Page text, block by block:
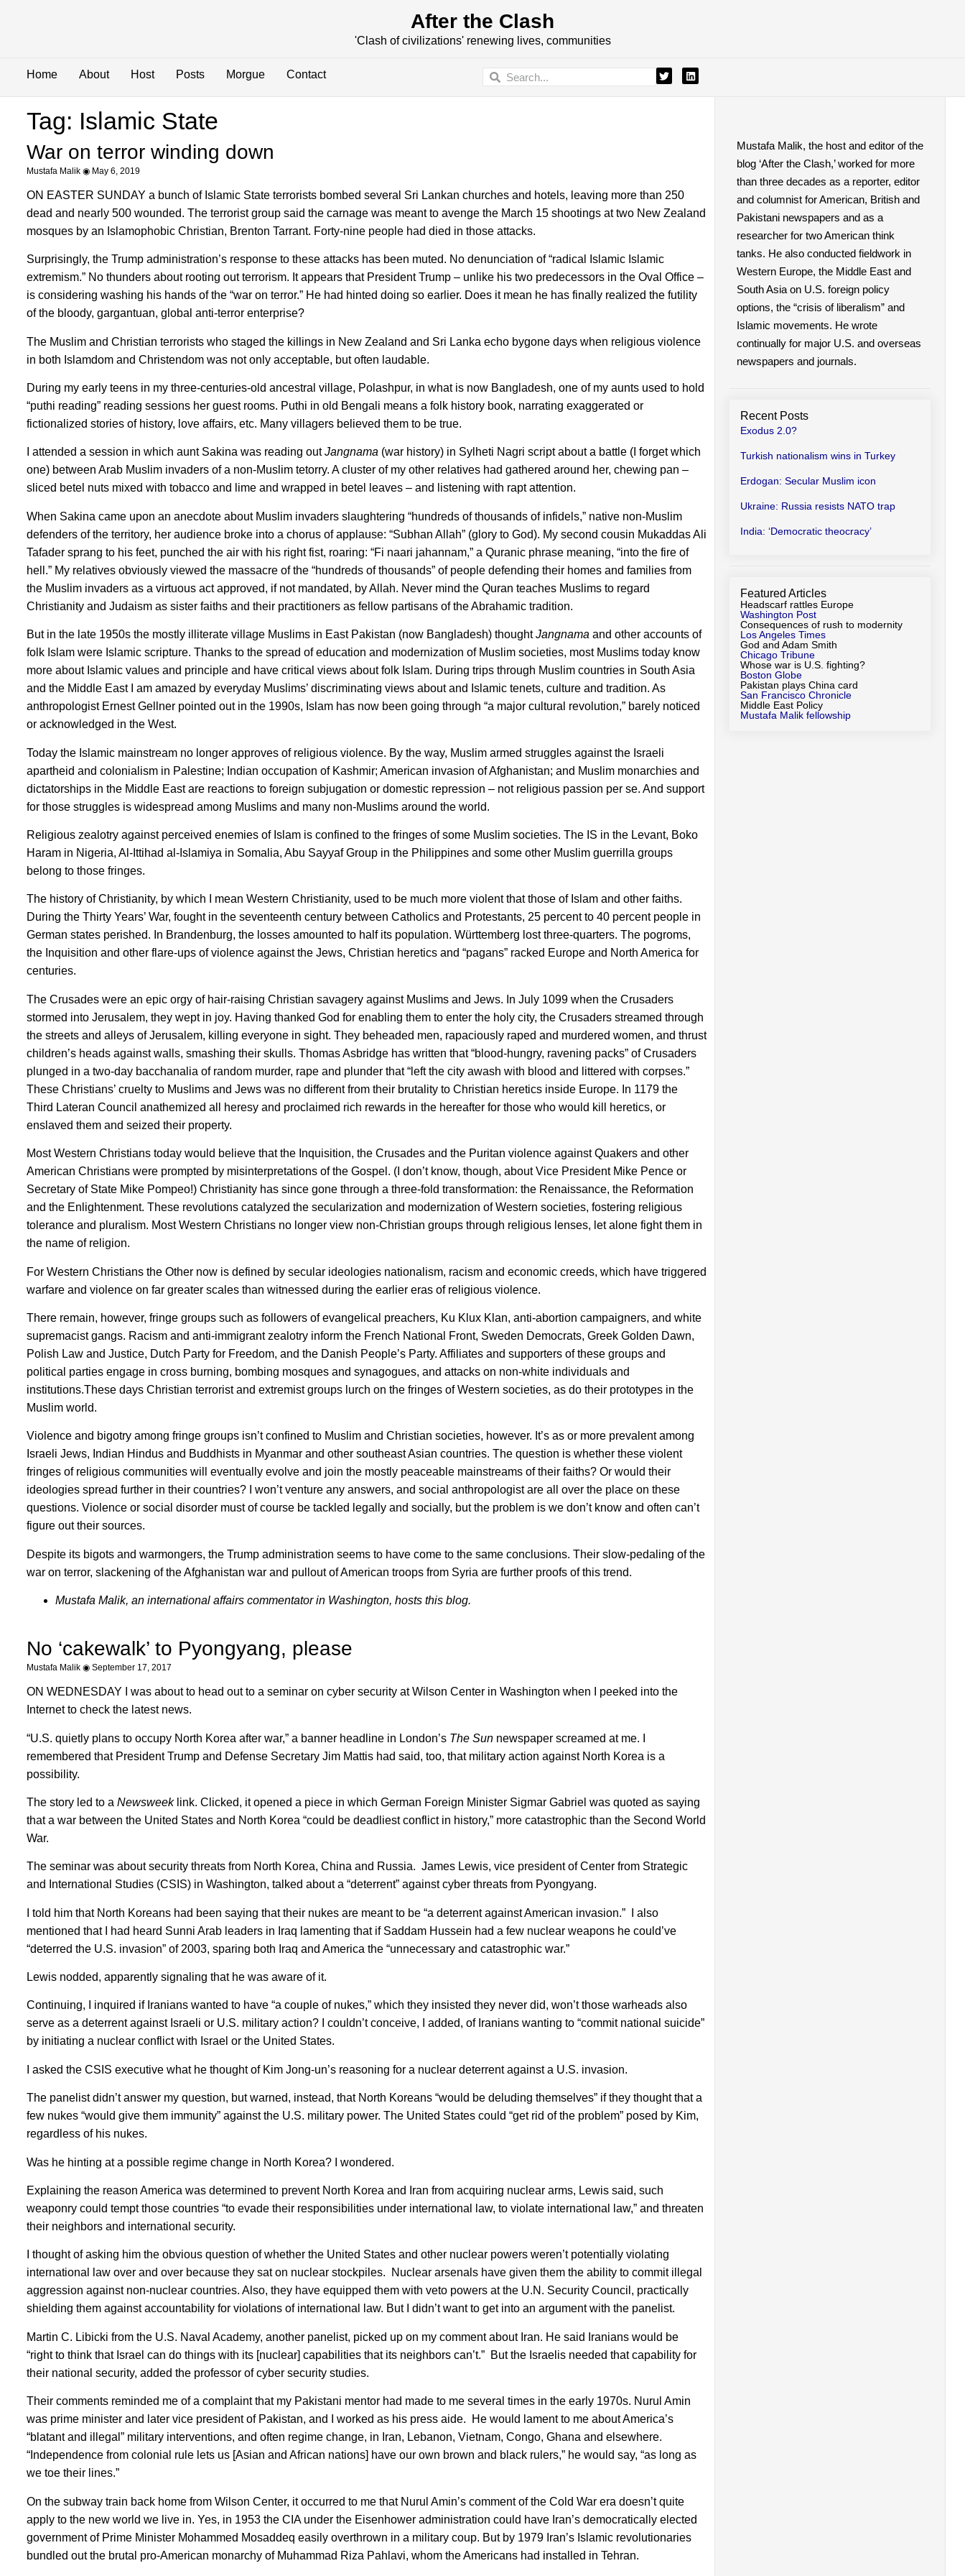
After the Clash
'Clash of civilizations' renewing lives, communities
Home About Host Posts Morgue Contact
Tag: Islamic State
War on terror winding down
Mustafa Malik May 6, 2019
ON EASTER SUNDAY a bunch of Islamic State terrorists bombed several Sri Lankan churches and hotels, leaving more than 250
dead and nearly 500 wounded. The terrorist group said the carnage was meant to avenge the March 15 shootings at two New Zealand
mosques by an Islamophobic Christian, Brenton Tarrant. Forty-nine people had died in those attacks.
Surprisingly, the Trump administration’s response to these attacks has been muted. No denunciation of “radical Islamic Islamic
extremism.” No thunders about rooting out terrorism. It appears that President Trump – unlike his two predecessors in the Oval Office –
is considering washing his hands of the “war on terror.” He had hinted doing so earlier. Does it mean he has finally realized the futility
of the bloody, gargantuan, global anti-terror enterprise?
The Muslim and Christian terrorists who staged the killings in New Zealand and Sri Lanka echo bygone days when religious violence
in both Islamdom and Christendom was not only acceptable, but often laudable.
During my early teens in my three-centuries-old ancestral village, Polashpur, in what is now Bangladesh, one of my aunts used to hold
“puthi reading” reading sessions her guest rooms. Puthi in old Bengali means a folk history book, narrating exaggerated or
fictionalized stories of history, love affairs, etc. Many villagers believed them to be true.
I attended a session in which aunt Sakina was reading outJangnama(war history) in Sylheti Nagri script about a battle (I forget which
one) between Arab Muslim invaders of a non-Muslim tetorry. A cluster of my other relatives had gathered around her, chewing pan –
sliced betel nuts mixed with tobacco and lime and wrapped in betel leaves – and listening with rapt attention.
When Sakina came upon an anecdote about Muslim invaders slaughtering “hundreds of thousands of infidels,” native non-Muslim
defenders of the territory, her audience broke into a chorus of applause: “Subhan Allah” (glory to God). My second cousin Mukaddas Ali
Tafader sprang to his feet, punched the air with his right fist, roaring: “Fi naari jahannam,” a Quranic phrase meaning, “into the fire of
hell.” My relatives obviously viewed the massacre of the “hundreds of thousands” of people defending their homes and families from
the Muslim invaders as a virtuous act approved, if not mandated, by Allah. Never mind the Quran teaches Muslims to regard
Christianity and Judaism as sister faiths and their practitioners as fellow partisans of the Abrahamic tradition.
But in the late 1950s the mostly illiterate village Muslims in East Pakistan (now Bangladesh) thoughtJangnama and other accounts of
folk Islam were Islamic scripture. Thanks to the spread of education and modernization of Muslim societies, most Muslims today know
more about Islamic values and principle and have critical views about folk Islam. During trips through Muslim countries in South Asia
and the Middle East I am amazed by everyday Muslims’ discriminating views about and Islamic tenets, culture and tradition. As
anthropologist Ernest Gellner pointed out in the 1990s, Islam has now been going through “a major cultural revolution,” barely noticed
or acknowledged in the West.
Today the Islamic mainstream no longer approves of religious violence. By the way, Muslim armed struggles against the Israeli
apartheid and colonialism in Palestine; Indian occupation of Kashmir; American invasion of Afghanistan; and Muslim monarchies and
dictatorships in the Middle East are reactions to foreign subjugation or domestic repression – not religious passion per se. And support
for those struggles is widespread among Muslims and many non-Muslims around the world.
Religious zealotry against perceived enemies of Islam is confined to the fringes of some Muslim societies. The IS in the Levant, Boko
Haram in Nigeria, Al-Ittihad al-Islamiya in Somalia, Abu Sayyaf Group in the Philippines and some other Muslim guerrilla groups
belong to those fringes.
The history of Christianity, by which I mean Western Christianity, used to be much more violent that those of Islam and other faiths.
During the Thirty Years’ War, fought in the seventeenth century between Catholics and Protestants, 25 percent to 40 percent people in
German states perished. In Brandenburg, the losses amounted to half its population. Württemberg lost three-quarters. The pogroms,
the Inquisition and other flare-ups of violence against the Jews, Christian heretics and “pagans” racked Europe and North America for
centuries.
The Crusades were an epic orgy of hair-raising Christian savagery against Muslims and Jews. In July 1099 when the Crusaders
stormed into Jerusalem, they wept in joy. Having thanked God for enabling them to enter the holy city, the Crusaders streamed through
the streets and alleys of Jerusalem, killing everyone in sight. They beheaded men, rapaciously raped and murdered women, and thrust
children’s heads against walls, smashing their skulls. Thomas Asbridge has written that “blood-hungry, ravening packs” of Crusaders
plunged in a two-day bacchanalia of random murder, rape and plunder that “left the city awash with blood and littered with corpses.”
These Christians’ cruelty to Muslims and Jews was no different from their brutality to Christian heretics inside Europe. In 1179 the
Third Lateran Council anathemized all heresy and proclaimed rich rewards in the hereafter for those who would kill heretics, or
enslaved them and seized their property.
Most Western Christians today would believe that the Inquisition, the Crusades and the Puritan violence against Quakers and other
American Christians were prompted by misinterpretations of the Gospel. (I don’t know, though, about Vice President Mike Pence or
Secretary of State Mike Pompeo!) Christianity has since gone through a three-fold transformation: the Renaissance, the Reformation
and the Enlightenment. These revolutions catalyzed the secularization and modernization of Western societies, fostering religious
tolerance and pluralism. Most Western Christians no longer view non-Christian groups through religious lenses, let alone fight them in
the name of religion.
For Western Christians the Other now is defined by secular ideologies nationalism, racism and economic creeds, which have triggered
warfare and violence on far greater scales than witnessed during the earlier eras of religious violence.
There remain, however, fringe groups such as followers of evangelical preachers, Ku Klux Klan, anti-abortion campaigners, and white
supremacist gangs. Racism and anti-immigrant zealotry inform the French National Front, Sweden Democrats, Greek Golden Dawn,
Polish Law and Justice, Dutch Party for Freedom, and the Danish People’s Party. Affiliates and supporters of these groups and
political parties engage in cross burning, bombing mosques and synagogues, and attacks on non-white individuals and
institutions.These days Christian terrorist and extremist groups lurch on the fringes of Western societies, as do their prototypes in the
Muslim world.
Violence and bigotry among fringe groups isn’t confined to Muslim and Christian societies, however. It’s as or more prevalent among
Israeli Jews, Indian Hindus and Buddhists in Myanmar and other southeast Asian countries. The question is whether these violent
fringes of religious communities will eventually evolve and join the mostly peaceable mainstreams of their faiths? Or would their
ideologies spread further in their countries? I won’t venture any answers, and social anthropologist are all over the place on these
questions. Violence or social disorder must of course be tackled legally and socially, but the problem is we don’t know and often can’t
figure out their sources.
Despite its bigots and warmongers, the Trump administration seems to have come to the same conclusions. Their slow-pedaling of the
war on terror, slackening of the Afghanistan war and pullout of American troops from Syria are further proofs of this trend.
Mustafa Malik, an international affairs commentator in Washington, hosts this blog.
No ‘cakewalk’ to Pyongyang, please
Mustafa Malik September 17, 2017
ON WEDNESDAY I was about to head out to a seminar on cyber security at Wilson Center in Washington when I peeked into the
Internet to check the latest news.
“U.S. quietly plans to occupy North Korea after war,” a banner headline in London’s The Sunnewspaper screamed at me. I
remembered that President Trump and Defense Secretary Jim Mattis had said, too, that military action against North Korea is a
possibility.
The story led to a Newsweeklink. Clicked, it opened a piece in which German Foreign Minister Sigmar Gabriel was quoted as saying
that a war between the United States and North Korea “could be deadliest conflict in history,” more catastrophic than the Second World
War.
The seminar was about security threats from North Korea, China and Russia. James Lewis, vice president of Center from Strategic
and International Studies (CSIS) in Washington, talked about a “deterrent” against cyber threats from Pyongyang.
I told him that North Koreans had been saying that their nukes are meant to be “a deterrent against American invasion.” I also
mentioned that I had heard Sunni Arab leaders in Iraq lamenting that if Saddam Hussein had a few nuclear weapons he could’ve
“deterred the U.S. invasion” of 2003, sparing both Iraq and America the “unnecessary and catastrophic war.”
Lewis nodded, apparently signaling that he was aware of it.
Continuing, I inquired if Iranians wanted to have “a couple of nukes,” which they insisted they never did, won’t those warheads also
serve as a deterrent against Israeli or U.S. military action? I couldn’t conceive, I added, of Iranians wanting to “commit national suicide”
by initiating a nuclear conflict with Israel or the United States.
I asked the CSIS executive what he thought of Kim Jong-un’s reasoning for a nuclear deterrent against a U.S. invasion.
The panelist didn’t answer my question, but warned, instead, that North Koreans “would be deluding themselves” if they thought that a
few nukes “would give them immunity” against the U.S. military power. The United States could “get rid of the problem” posed by Kim,
regardless of his nukes.
Was he hinting at a possible regime change in North Korea? I wondered.
Explaining the reason America was determined to prevent North Korea and Iran from acquiring nuclear arms, Lewis said, such
weaponry could tempt those countries “to evade their responsibilities under international law, to violate international law,” and threaten
their neighbors and international security.
I thought of asking him the obvious question of whether the United States and other nuclear powers weren’t potentially violating
international law over and over because they sat on nuclear stockpiles. Nuclear arsenals have given them the ability to commit illegal
aggression against non-nuclear countries. Also, they have equipped them with veto powers at the U.N. Security Council, practically
shielding them against accountability for violations of international law. But I didn’t want to get into an argument with the panelist.
Martin C. Libicki from the U.S. Naval Academy, another panelist, picked up on my comment about Iran. He said Iranians would be
“right to think that Israel can do things with its [nuclear] capabilities that its neighbors can’t.” But the Israelis needed that capability for
their national security, added the professor of cyber security studies.
Their comments reminded me of a complaint that my Pakistani mentor had made to me several times in the early 1970s. Nurul Amin
was prime minister and later vice president of Pakistan, and I worked as his press aide. He would lament to me about America’s
“blatant and illegal” military interventions, and often regime change, in Iran, Lebanon, Vietnam, Congo, Ghana and elsewhere.
“Independence from colonial rule lets us [Asian and African nations] have our own brown and black rulers,” he would say, “as long as
we toe their lines.”
On the subway train back home from Wilson Center, it occurred to me that Nurul Amin’s comment of the Cold War era doesn’t quite
apply to the new world we live in. Yes, in 1953 the CIA under the Eisenhower administration could have Iran’s democratically elected
government of Prime Minister Mohammed Mosaddeq easily overthrown in a military coup. But by 1979 Iran’s Islamic revolutionaries
bundled out the brutal pro-American monarchy of Muhammad Riza Pahlavi, whom the Americans had installed in Tehran.
Mustafa Malik, the host and editor of the
blog ‘After the Clash,’ worked for more
than three decades as a reporter, editor
and columnist for American, British and
Pakistani newspapers and as a
researcher for two American think
tanks. He also conducted fieldwork in
Western Europe, the Middle East and
South Asia on U.S. foreign policy
options, the “crisis of liberalism” and
Islamic movements. He wrote
continually for major U.S. and overseas
newspapers and journals.
Recent Posts
Exodus 2.0?
Turkish nationalism wins in Turkey
Erdogan: Secular Muslim icon
Ukraine: Russia resists NATO trap
India: ‘Democratic theocracy’
Featured Articles
Headscarf rattles Europe
Washington Post
Consequences of rush to modernity
Los Angeles Times
God and Adam Smith
Chicago Tribune
Whose war is U.S. fighting?
Boston Globe
Pakistan plays China card
San Francisco Chronicle
Middle East Policy
Mustafa Malik fellowship